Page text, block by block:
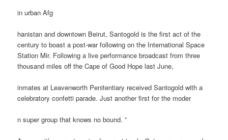
in urban Afg
hanistan and downtown Beirut, Santogold is the first act of the
century to boast a post-war following on the International Space
Station Mir. Following a live performance broadcast from three
thousand miles off the Cape of Good Hope last June,
inmates at Leavenworth Penitentiary received Santogold with a
celebratory confetti parade. Just another first for the moder
n super group that knows no bound. ”